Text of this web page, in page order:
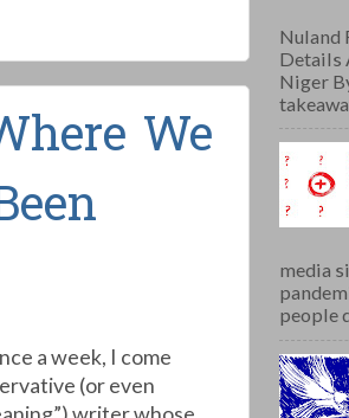
We
a week, I come
(or even
Nuland
Details
Niger
media
people